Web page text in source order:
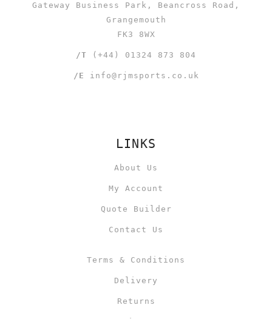
Gateway Business Park, Beancross Road,
Grangemouth
FK3 8WX
/T (+44) 01324 873 804
/E info@rjmsports.co.uk
LINKS
About Us
My Account
Quote Builder
Contact Us
Terms & Conditions
Delivery
Returns